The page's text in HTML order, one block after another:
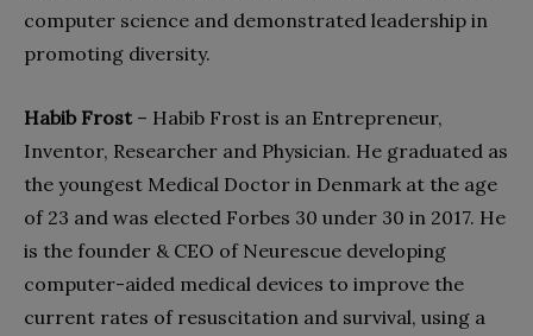
computer science and demonstrated leadership in
promoting diversity.
Habib Frost– Habib Frost is an Entrepreneur,
Inventor, Researcher and Physician. He graduated as
the youngest Medical Doctor in Denmark at the age
of 23 and was elected Forbes 30 under 30 in 2017. He
is the founder & CEO of Neurescue developing
computer-aided medical devices to improve the
current rates of resuscitation and survival, using a